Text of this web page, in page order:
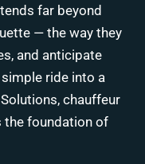
far beyond
— the way they
and anticipate
ride into a
chauffeur
the foundation of